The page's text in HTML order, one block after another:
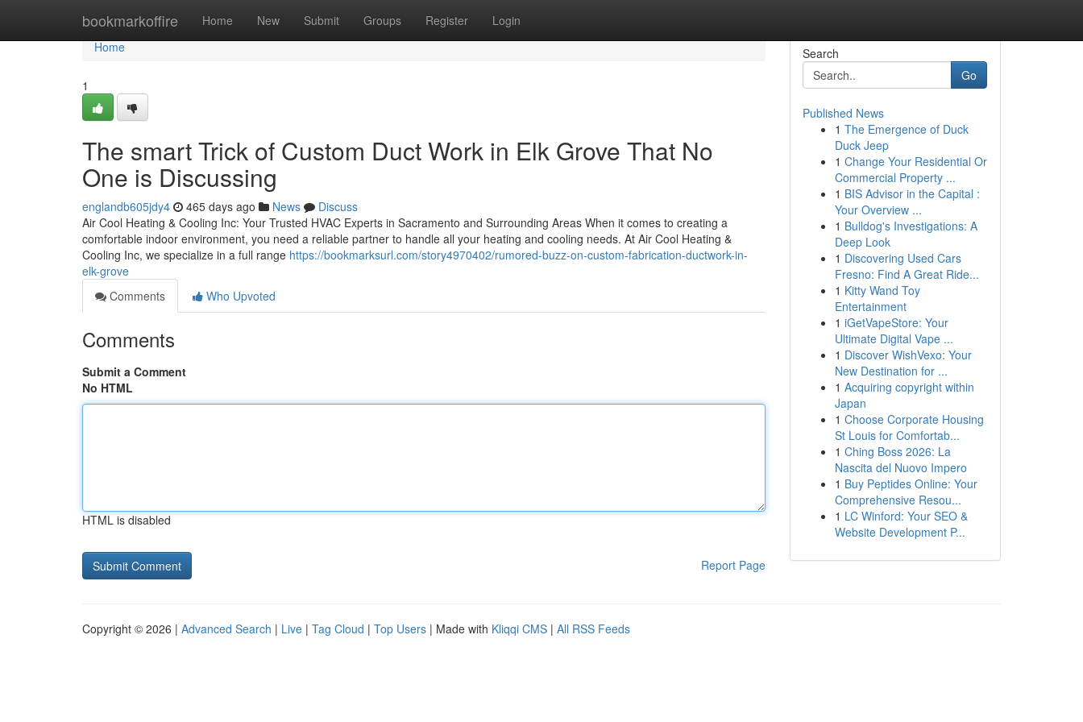
bookmarkoffire Home New Submit Groups Register Login
Home
Home
1
The smart Trick of Custom Duct Work in Elk Grove That No
One is Discussing
englandb605jdy4 465 days ago News
Discuss
Air Cool Heating & Cooling Inc: Your Trusted HVAC Experts in Sacramento and Surrounding Areas When it comes to creating a
comfortable indoor environment, you need a reliable partner to handle all your heating and cooling needs. At Air Cool Heating &
Cooling Inc, we specialize in a full range https://bookmarksurl.com/story4970402/rumored-buzz-on-custom-fabrication-ductwork-in-
elk-grove
Comments
Who Upvoted
Comments
Submit a Comment
No HTML
HTML is disabled
Report Page
Search
Go
Published News
1 The Emergence of Duck
Duck Jeep
1 Change Your Residential Or
Commercial Property ...
1 BIS Advisor in the Capital :
Your Overview ...
1 Bulldog's Investigations: A
Deep Look
1 Discovering Used Cars
Fresno: Find A Great Ride...
1 Kitty Wand Toy
Entertainment
1 iGetVapeStore: Your
Ultimate Digital Vape ...
1 Discover WishVexo: Your
New Destination for ...
1 Acquiring copyright within
Japan
1 Choose Corporate Housing
St Louis for Comfortab...
1 Ching Boss 2026: La
Nascita del Nuovo Impero
1 Buy Peptides Online: Your
Comprehensive Resou...
1 LC Winford: Your SEO &
Website Development P...
Copyright © 2026 | Advanced Search | Live | Tag Cloud | Top Users | Made with Kliqqi CMS | All RSS Feeds